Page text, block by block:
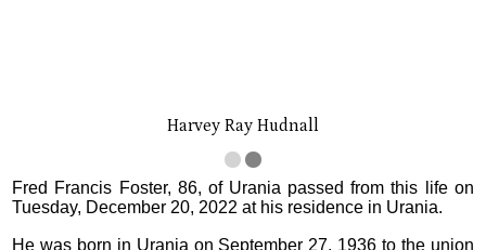
Harvey Ray Hudnall
Fred Francis Foster, 86, of Urania passed from this life on
Tuesday, December 20, 2022 at his residence in Urania.
He was born in Urania on September 27, 1936 to the union